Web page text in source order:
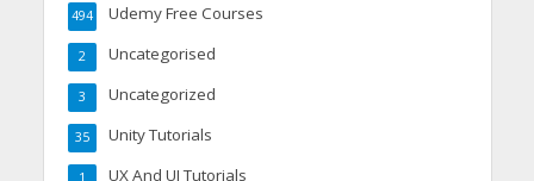
Udemy Free Courses
494
Uncategorised
2
Uncategorized
3
Unity Tutorials
35
UX And UI Tutorials
1